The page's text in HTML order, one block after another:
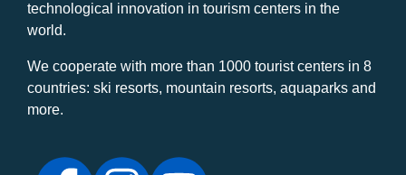
technological innovation in tourism centers in the
world.
We cooperate with more than 1000 tourist centers in 8
countries: ski resorts, mountain resorts, aquaparks and
more.